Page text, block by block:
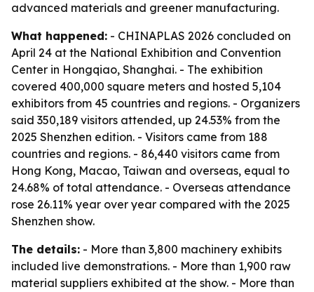
advanced materials and greener manufacturing.
What happened: - CHINAPLAS 2026 concluded on
April 24 at the National Exhibition and Convention
Center in Hongqiao, Shanghai. - The exhibition
covered 400,000 square meters and hosted 5,104
exhibitors from 45 countries and regions. - Organizers
said 350,189 visitors attended, up 24.53% from the
2025 Shenzhen edition. - Visitors came from 188
countries and regions. - 86,440 visitors came from
Hong Kong, Macao, Taiwan and overseas, equal to
24.68% of total attendance. - Overseas attendance
rose 26.11% year over year compared with the 2025
Shenzhen show.
The details: - More than 3,800 machinery exhibits
included live demonstrations. - More than 1,900 raw
material suppliers exhibited at the show. - More than